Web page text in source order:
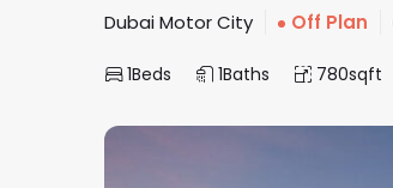
Dubai Motor City Off Plan
1Beds 1Baths 780sqft